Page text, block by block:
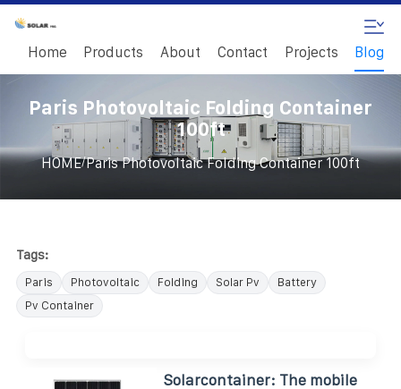
Home Products About Contact Projects Blog
Paris Photovoltaic Folding Container
100ft
HOME/Paris Photovoltaic Folding Container 100ft
Tags:
Paris Photovoltaic Folding Solar Pv
Battery
Pv Container
Solarcontainer: The mobile